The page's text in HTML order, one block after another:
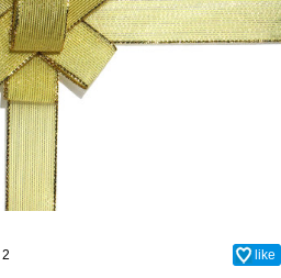
2 like